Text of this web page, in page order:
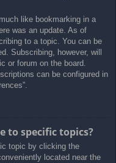
like bookmarking in a
was an update. As of
to a topic. You can be
Subscribing, however, will
or forum on the board.
can be configured in
to specific topics?
topic by clicking the
located near the